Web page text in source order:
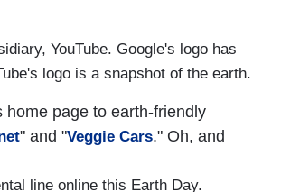
YouTube. Google's logo has
logo is a snapshot of the earth.
home page to earth-friendly
" and "Veggie Cars." Oh, and
line online this Earth Day.